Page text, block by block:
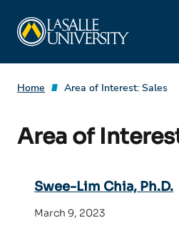
content
Home Area of Interest: Sales
Area of
Swee-Lim Chia, Ph.D.
March 9, 2023